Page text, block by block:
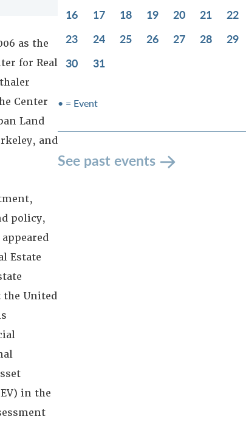
as the
for Real
Center
Land
and
policy,
Estate
the United
in the
16
17 18 19 20 21
22
23
24 25 26 27 28
29
30
31
• = Event
See past events